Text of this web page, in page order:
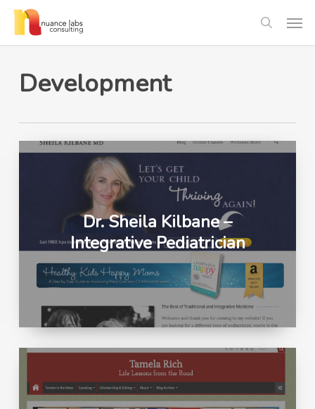
Skip
main
search
Development
Dr. Sheila Kilbane –
Integrative Pediatrician